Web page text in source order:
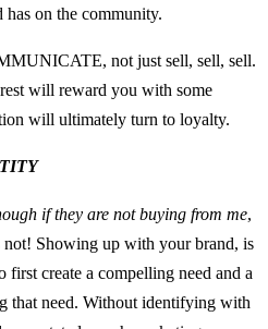
has on the community.
not just sell, sell, sell.
will reward you with some
will ultimately turn to loyalty.
if they are not buying from me,
not! Showing up with your brand, is
first create a compelling need and a
that need. Without identifying with